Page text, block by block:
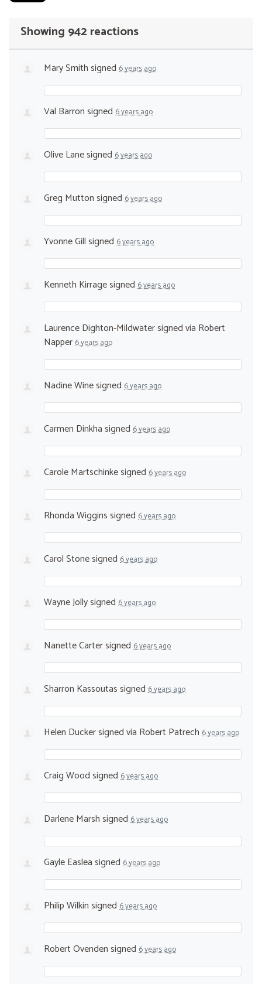
Showing 942 reactions
Mary Smithsigned 6 years ago
Val Barronsigned 6 years ago
Olive Lanesigned 6 years ago
Greg Muttonsigned 6 years ago
Yvonne Gillsigned 6 years ago
Kenneth Kirragesigned 6 years ago
Laurence Dighton-Mildwatersigned via Robert
Napper6 years ago
Nadine Winesigned 6 years ago
Carmen Dinkhasigned 6 years ago
Carole Martschinkesigned 6 years ago
Rhonda Wigginssigned 6 years ago
Carol Stonesigned 6 years ago
Wayne Jollysigned 6 years ago
Nanette Cartersigned 6 years ago
Sharron Kassoutassigned 6 years ago
Helen Duckersigned via Robert Patrech 6 years ago
Craig Woodsigned 6 years ago
Darlene Marshsigned 6 years ago
Gayle Easleasigned 6 years ago
Philip Wilkinsigned 6 years ago
Robert Ovendensigned 6 years ago